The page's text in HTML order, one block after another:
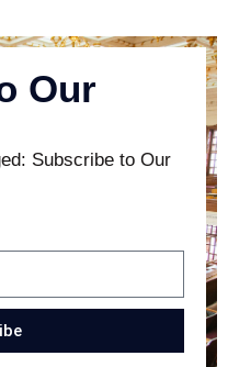
Our
Subscribe to Our